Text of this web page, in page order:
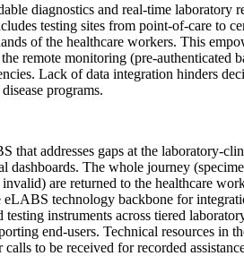
diagnostics and real-time
testing sites from point-of-care to
of the healthcare workers. This
remote monitoring (pre-
Lack of data integration hinders
programs.
that addresses gaps at the laboratory-
The whole journey
are returned to the healthcare
technology backbone for
instruments across tiered
end-users. Technical resources in
to be received for recorded